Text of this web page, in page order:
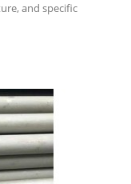
and specific